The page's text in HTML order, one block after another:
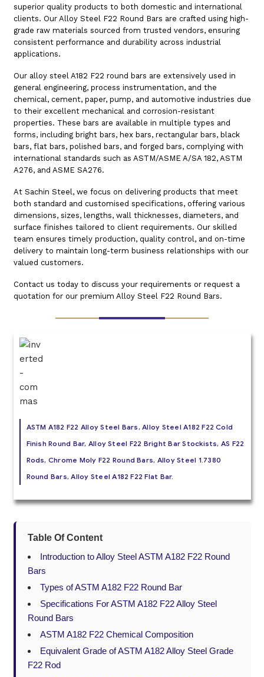
superior quality products to both domestic and international
clients. Our Alloy Steel F22 Round Bars are crafted using high-
grade raw materials sourced from trusted vendors, ensuring
consistent performance and durability across industrial
applications.
Our alloy steel A182 F22 round bars are extensively used in
general engineering, process instrumentation, and the
chemical, cement, paper, pump, and automotive industries due
to their excellent mechanical and corrosion-resistant
properties. These bars are available in multiple types and
forms, including bright bars, hex bars, rectangular bars, black
bars, flat bars, polished bars, and forged bars, complying with
international standards such as ASTM/ASME A/SA 182, ASTM
A276, and ASME SA276.
At Sachin Steel, we focus on delivering products that meet
both standard and customised specifications, offering various
dimensions, sizes, lengths, wall thicknesses, diameters, and
surface finishes tailored to client requirements. Our skilled
team ensures timely production, quality control, and on-time
delivery to maintain long-term business relationships with our
valued customers.
Contact us today to discuss your requirements or request a
quotation for our premium Alloy Steel F22 Round Bars.
ASTM A182 F22 Alloy Steel Bars, Alloy Steel A182 F22 Cold
Finish Round Bar, Alloy Steel F22 Bright Bar Stockists, AS F22
Rods, Chrome Moly F22 Round Bars, Alloy Steel 1.7380
Round Bars, Alloy Steel A182 F22 Flat Bar.
Table Of Content
Introduction to Alloy Steel ASTM A182 F22 Round
Bars
Types of ASTM A182 F22 Round Bar
Specifications For ASTM A182 F22 Alloy Steel
Round Bars
ASTM A182 F22 Chemical Composition
Equivalent Grade of ASTM A182 Alloy Steel Grade
F22 Rod